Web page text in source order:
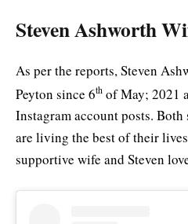
Steven Ashworth
As per the reports, Steven
Peyton since 6th of May; 2021
Instagram account posts.
are living the best of their
supportive wife and Steven